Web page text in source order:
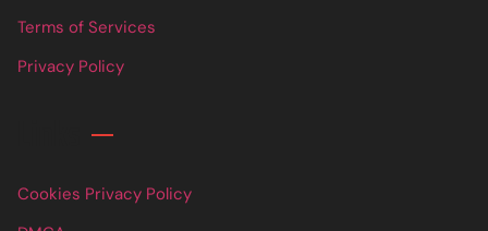
Terms of Services
Privacy Policy
Cookies Privacy Policy